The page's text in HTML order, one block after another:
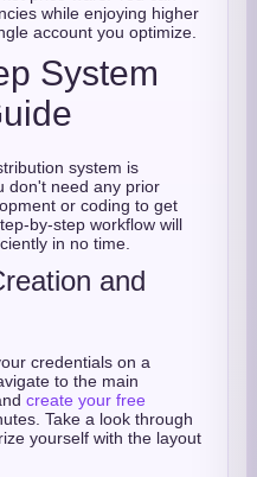
while enjoying higher
account you optimize.
System
system is
don't need any prior
or coding to get
by-step workflow will
in no time.
and
credentials on a
to the main
create your free
Take a look through
yourself with the layout